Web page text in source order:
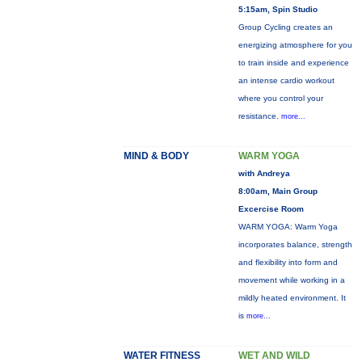
5:15am, Spin Studio
Group Cycling creates an
energizing atmosphere for you
to train inside and experience
an intense cardio workout
where you control your
resistance. more...
MIND & BODY WARM YOGA
with Andreya
8:00am, Main Group
Excercise Room
WARM YOGA: Warm Yoga
incorporates balance, strength
and flexibility into form and
movement while working in a
mildly heated environment. It
is more...
WATER FITNESS WET AND WILD